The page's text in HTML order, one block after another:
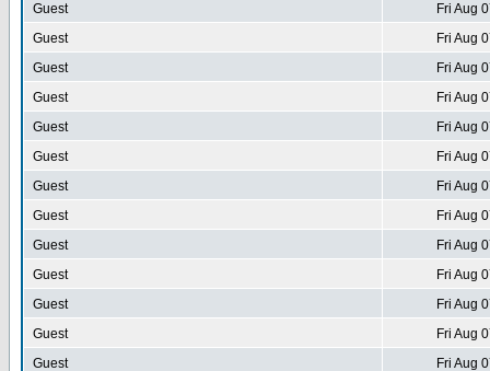
Guest
Fri Aug
Guest
Fri Aug
Guest
Fri Aug
Guest
Fri Aug
Guest
Fri Aug
Guest
Fri Aug
Guest
Fri Aug
Guest
Fri Aug
Guest
Fri Aug
Guest
Fri Aug
Guest
Fri Aug
Guest
Fri Aug
Guest
Fri Aug